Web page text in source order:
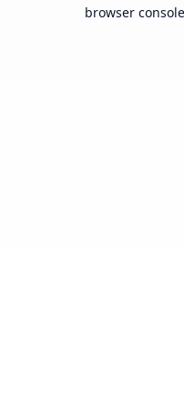
browser